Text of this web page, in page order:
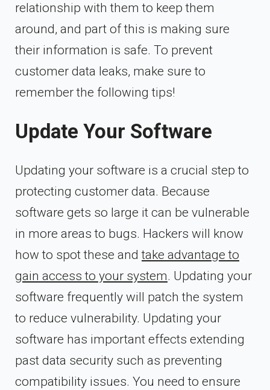
relationship with them to keep them
around, and part of this is making sure
their information is safe. To prevent
customer data leaks, make sure to
remember the following tips!
Update Your Software
Updating your software is a crucial step to
protecting customer data. Because
software gets so large it can be vulnerable
in more areas to bugs. Hackers will know
how to spot these andtake advantage to
gain access to your system. Updating your
software frequently will patch the system
to reduce vulnerability. Updating your
software has important effects extending
past data security such as preventing
compatibility issues. You need to ensure